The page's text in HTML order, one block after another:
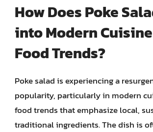
How Does Poke
into Modern
Food Trends?
Poke salad is experiencing a
popularity, particularly in modern
food trends that emphasize local,
traditional ingredients. The dish is